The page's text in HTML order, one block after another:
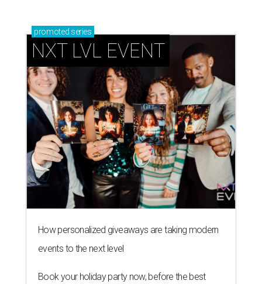
promoted series
NXT LVL EVENT
How personalized giveaways are taking modern
events to the next level
Book your holiday party now, before the best